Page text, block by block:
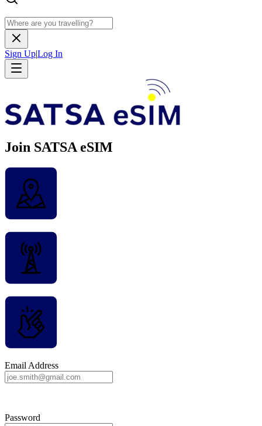
Sign Up|Log In
Join SATSA eSIM
Email Address
Password